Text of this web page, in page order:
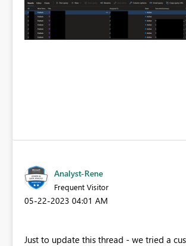
Analyst-Rene
Frequent Visitor
‎05-22-2023 04:01 AM
Just to update this thread - we tried a